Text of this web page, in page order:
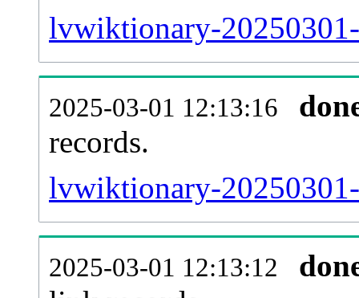
lvwiktionary-
2025-03-01 12:13:16
records.
lvwiktionary-
2025-03-01 12:13:12